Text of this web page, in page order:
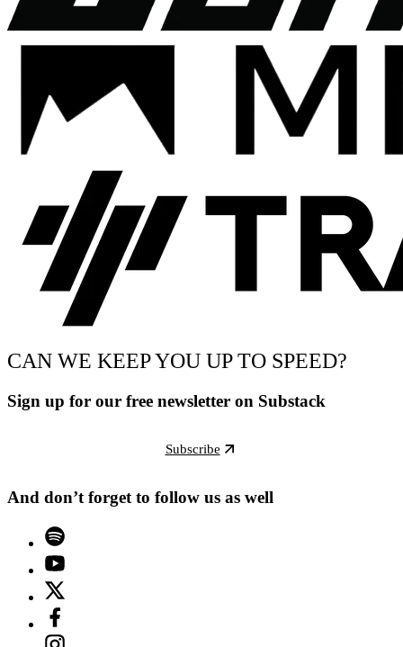
CAN WE KEEP YOU UP TO SPEED?
Sign up for our free newsletter on Substack
Subscribe
And don’t forget to follow us as well